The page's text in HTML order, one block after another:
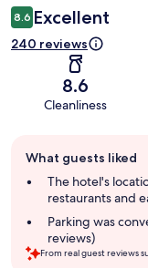
8.6 Excellent
240 reviews
8.6
Cleanliness
review
summary
What guests liked
The hotel's
restaurants and
Parking was
reviews)
From real guest reviews